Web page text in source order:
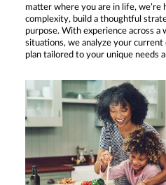
matter where you are in life, we’re
complexity, build a thoughtful
purpose. With experience across a
situations, we analyze your current
plan tailored to your unique needs